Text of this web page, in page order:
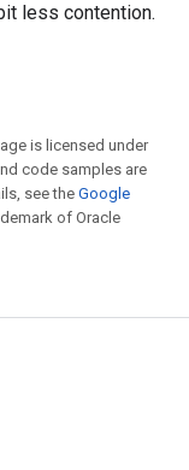
less contention.
is licensed under
code samples are
see theGoogle
of Oracle